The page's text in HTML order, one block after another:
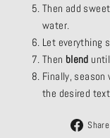
Then add
water.
Let everything
Then blend
Finally,
the desired
Share